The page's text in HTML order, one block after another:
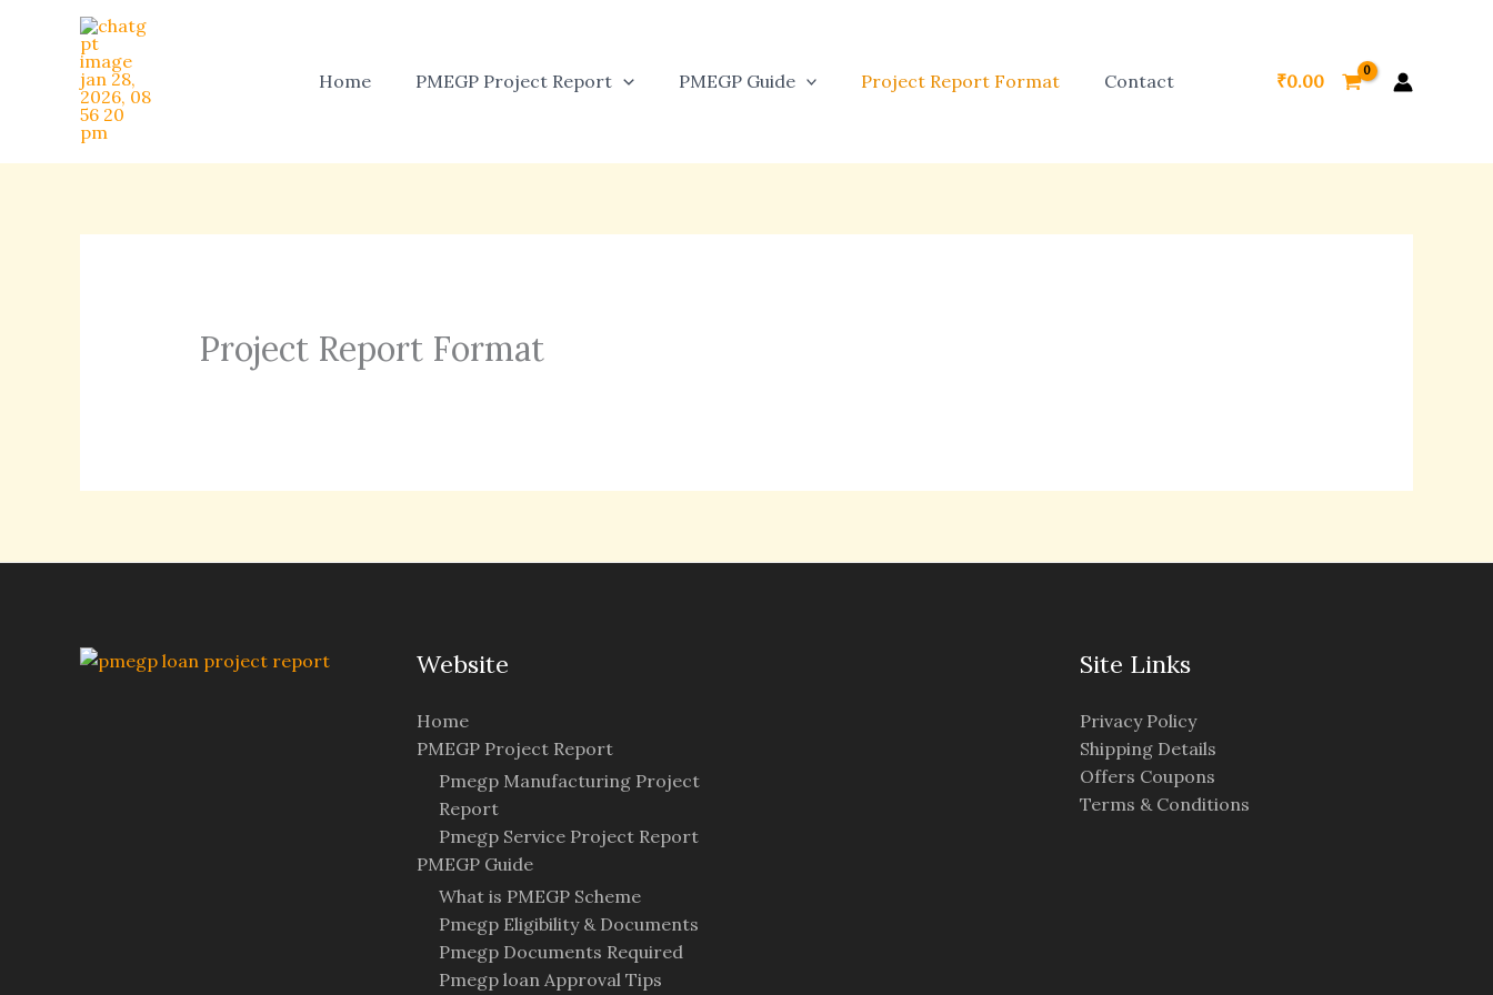
Home PMEGP Project Report PMEGP Guide Project Report Format Contact ₹0.00
Project Report Format
Website
Home
PMEGP Project Report
Pmegp Manufacturing Project
Report
Pmegp Service Project Report
PMEGP Guide
What is PMEGP Scheme
Pmegp Eligibility & Documents
Pmegp Documents Required
Pmegp loan Approval Tips
Site Links
Privacy Policy
Shipping Details
Offers Coupons
Terms & Conditions